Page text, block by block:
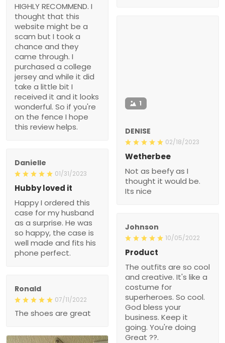
HIGHLY RECOMMEND. I
thought that this
website might be a
scam but I took a
chance and they
came through. I
purchased a college
jersey and while it did
take a little bit I
received it and it looks
wonderful. So if you're
on the fence I hope
this review helps.
1
DENISE
02/18/2023
Wetherbee
Not as beefy as I
thought it would be.
Its nice
Danielle
01/31/2023
Hubby loved it
Happy I ordered this
case for my husband
as a surprise. He was
so happy, the case is
well made and fits his
phone perfect.
Johnson
10/05/2022
Product
The outfits are so cool
and creative. It's like a
costume for
superheroes. So cool.
God bless your
business. Keep it
going. You're doing
Great ??.
Ronald
07/11/2022
The shoes are great